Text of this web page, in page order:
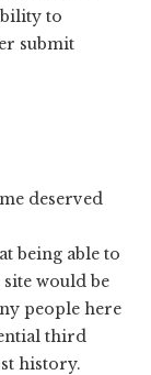
to
submit
deserved
being able to
would be
people here
third
history.